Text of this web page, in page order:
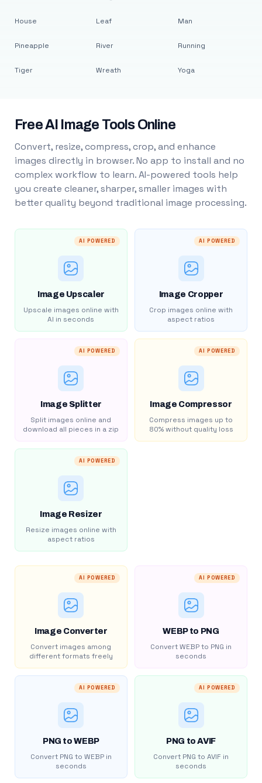
House
Pineapple
Tiger
Leaf
River
Wreath
Man
Running
Yoga
Free AI Image Tools Online
Convert, resize, compress, crop, and enhance
images directly in browser. No app to install and no
complex workflow to learn. AI-powered tools help
you create cleaner, sharper, smaller images with
better quality beyond traditional image processing.
AI POWERED
Image Upscaler
Upscale images online with
AI in seconds
AI POWERED
Image Cropper
Crop images online with
aspect ratios
AI POWERED
Image Splitter
Split images online and
download all pieces in a zip
AI POWERED
Image Compressor
Compress images up to
80% without quality loss
AI POWERED
Image Resizer
Resize images online with
aspect ratios
AI POWERED
Image Converter
Convert images among
different formats freely
AI POWERED
WEBP to PNG
Convert WEBP to PNG in
seconds
AI POWERED
PNG to WEBP
Convert PNG to WEBP in
seconds
AI POWERED
PNG to AVIF
Convert PNG to AVIF in
seconds